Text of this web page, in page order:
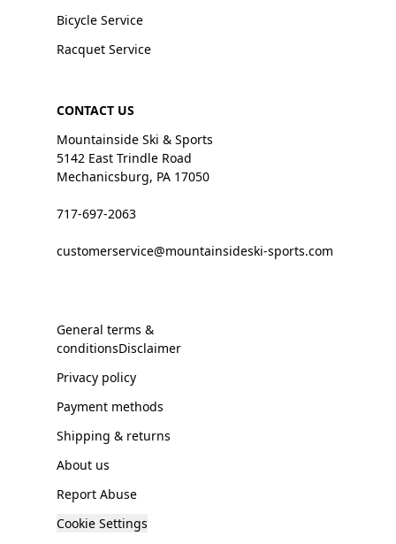
Bicycle Service
Racquet Service
CONTACT US
Mountainside Ski & Sports
5142 East Trindle Road
Mechanicsburg, PA 17050
717-697-2063
customerservice@mountainsideski-sports.com
General terms &
conditionsDisclaimer
Privacy policy
Payment methods
Shipping & returns
About us
Report Abuse
Cookie Settings